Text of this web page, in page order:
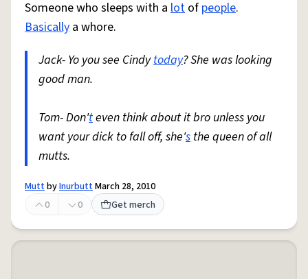
Someone who sleeps with a lot of people.
Basically a whore.
Jack- Yo you see Cindytoday? She was looking
good man.
Tom- Don'teven think about it bro unless you
want your dick to fall off, she's the queen of all
mutts.
MuttbyInurbuttMarch 28, 2010
0
0 Get merch